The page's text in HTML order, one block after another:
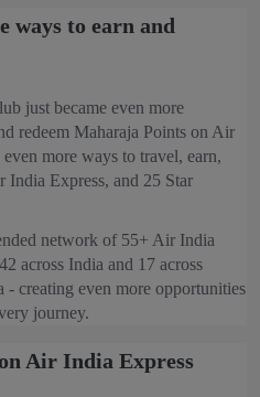
ways to earn and
just became even more
redeem Maharaja Points on Air
more ways to travel, earn,
Express, and 25 Star
network of 55+ Air India
across India and 17 across
- creating even more opportunities
journey.
Air India Express